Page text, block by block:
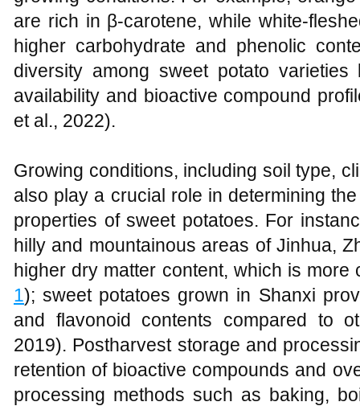
are rich in β-carotene, while white-
higher carbohydrate and phenolic
diversity among sweet potato
availability and bioactive compound
et al., 2022).
Growing conditions, including soil type,
also play a crucial role in determining
properties of sweet potatoes. For
hilly and mountainous areas of Jinhua,
higher dry matter content, which is
1); sweet potatoes grown in Shanxi
and flavonoid contents compared to
2019). Postharvest storage and
retention of bioactive compounds and
processing methods such as baking,